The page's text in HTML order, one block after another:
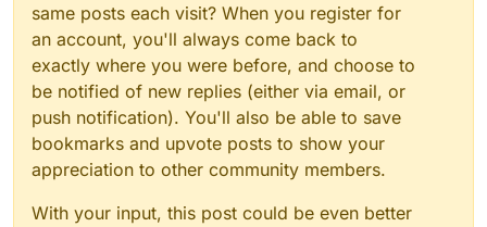
same posts each visit? When you register for
an account, you'll always come back to
exactly where you were before, and choose to
be notified of new replies (either via email, or
push notification). You'll also be able to save
bookmarks and upvote posts to show your
appreciation to other community members.
With your input, this post could be even better